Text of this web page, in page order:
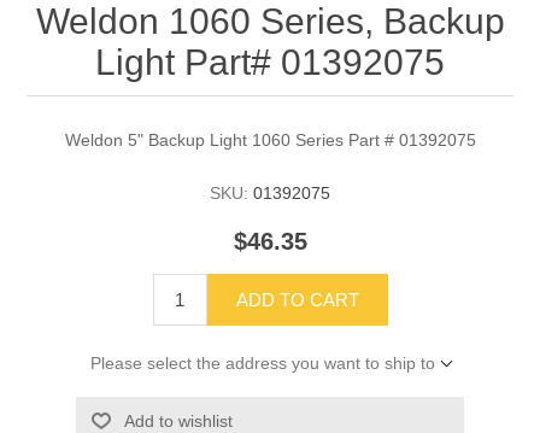
Weldon 1060 Series, Backup
Light Part# 01392075
Weldon 5" Backup Light 1060 Series Part # 01392075
SKU: 01392075
$46.35
ADD TO CART
Please select the address you want to ship to
Add to wishlist